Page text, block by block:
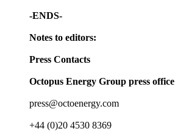
-ENDS-
Notes to editors:
Press Contacts
Octopus Energy Group press office
press@octoenergy.com
+44 (0)20 4530 8369